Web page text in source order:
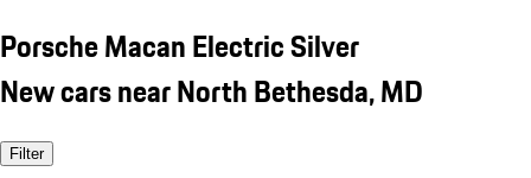
Porsche Macan Electric Silver
New cars near North Bethesda, MD
Filter